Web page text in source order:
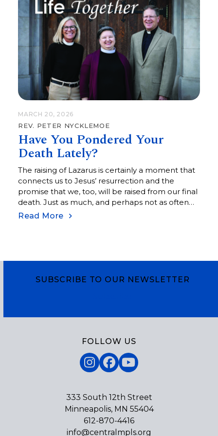
MARCH 20, 2026
REV. PETER NYCKLEMOE
Have You Pondered Your
Death Lately?
The raising of Lazarus is certainly a moment that
connects us to Jesus’ resurrection and the
promise that we, too, will be raised from our final
death. Just as much, and perhaps not as often
held close, is that the raising of Lazarus is about
Read More
SUBSCRIBE TO OUR NEWSLETTER
FOLLOW US
Instagram
Facebook
YouTube
333 South 12th Street
Minneapolis, MN 55404
612-870-4416
info@centralmpls.org